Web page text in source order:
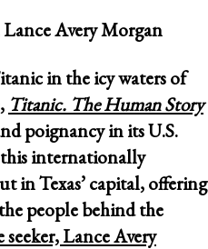
Lance Avery Morgan
in the icy waters of
Titanic. The Human Story
poignancy in its U.S.
internationally
in Texas’ capital, offering
people behind the
Lance Avery